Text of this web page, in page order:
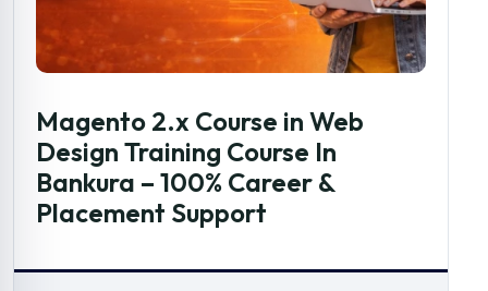
Magento 2.x Course in Web
Design Training Course In
Bankura – 100% Career &
Placement Support